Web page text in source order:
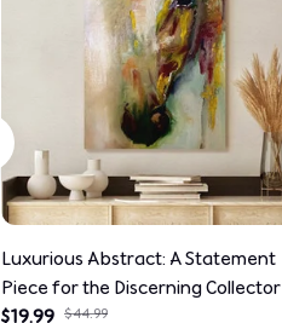
Luxurious Abstract: A Statement
Piece for the Discerning Collector
$19.99 $44.99